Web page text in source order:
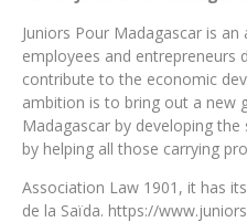
Juniors Pour Madagascar is
employees and entrepreneurs
contribute to the economic
ambition is to bring out a new
Madagascar by developing
by helping all those carrying
Association Law 1901, it has
de la Saïda. https://